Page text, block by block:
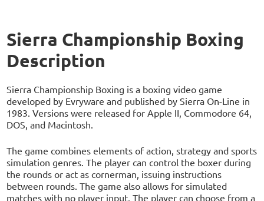
Sierra Championship Boxing
Description
Sierra Championship Boxing is a boxing video game
developed by Evryware and published by Sierra On-Line in
1983. Versions were released for Apple II, Commodore 64,
DOS, and Macintosh.
The game combines elements of action, strategy and sports
simulation genres. The player can control the boxer during
the rounds or act as cornerman, issuing instructions
between rounds. The game also allows for simulated
matches with no player input. The player can choose from a